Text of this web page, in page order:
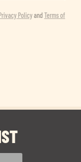
PolicyandTerms of